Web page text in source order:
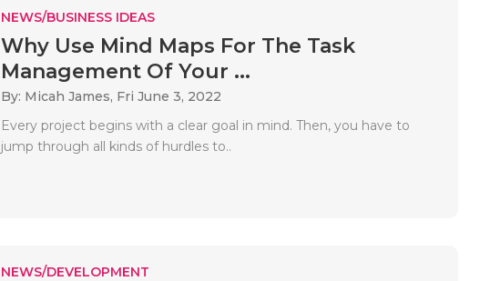
NEWS/BUSINESS IDEAS
Why Use Mind Maps For The Task
Management Of Your ...
By: Micah James, Fri June 3, 2022
Every project begins with a clear goal in mind. Then, you have to
jump through all kinds of hurdles to..
NEWS/DEVELOPMENT